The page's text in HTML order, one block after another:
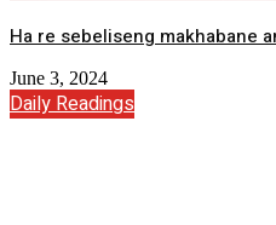
Ha re sebeliseng makhabane
June 3, 2024
Daily Readings